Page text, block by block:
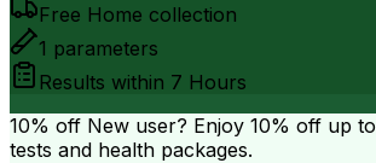
Free Home collection
1 parameters
Results within 7 Hours
10% off New user? Enjoy 10% off up to
tests and health packages.